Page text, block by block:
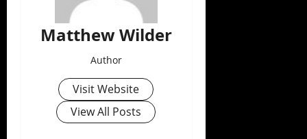
Matthew Wilder
Author
Visit Website
View All Posts